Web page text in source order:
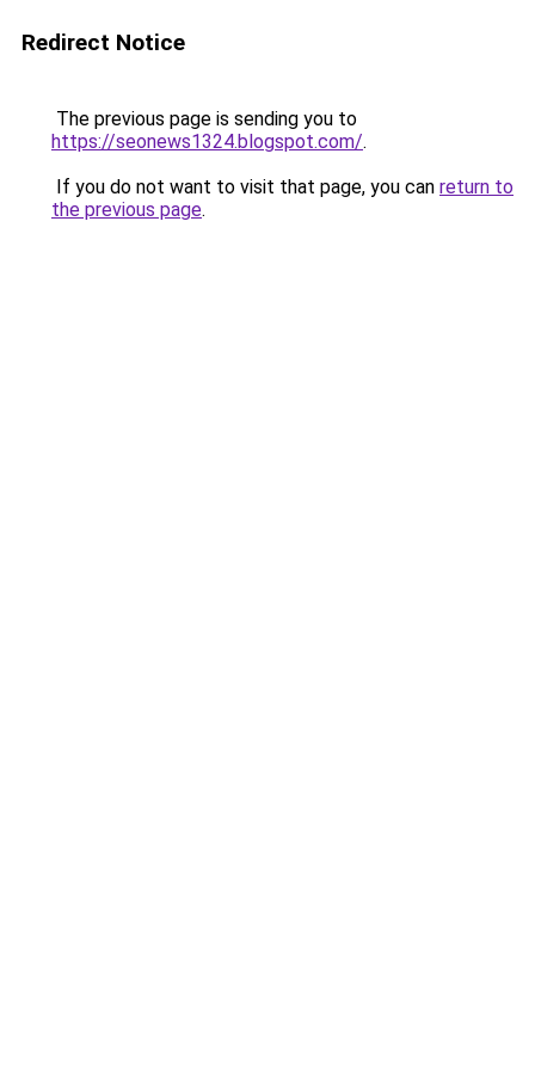
Redirect Notice
The previous page is sending you to
https://seonews1324.blogspot.com/.
If you do not want to visit that page, you can return to
the previous page.